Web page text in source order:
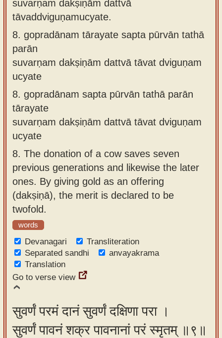
suvarṇaṁ dakṣiṇāṁ dattvā
tāvaddviguṇamucyate.
8. gopradānam tārayate sapta pūrvān tathā
parān
suvarṇam dakṣiṇām dattvā tāvat dviguṇam
ucyate
8. gopradānam sapta pūrvān tathā parān
tārayate
suvarṇam dakṣiṇām dattvā tāvat dviguṇam
ucyate
8. The donation of a cow saves seven
previous generations and likewise the later
ones. By giving gold as an offering
(dakṣiṇā), the merit is declared to be
twofold.
words
Devanagari
Transliteration
Separated sandhi
anvayakrama
Translation
Go to verse view
सुवर्णं परमं दानं सुवर्णं दक्षिणा परा ।
सुवर्णं पावनं शक्र पावनानां परं स्मृतम् ॥९॥